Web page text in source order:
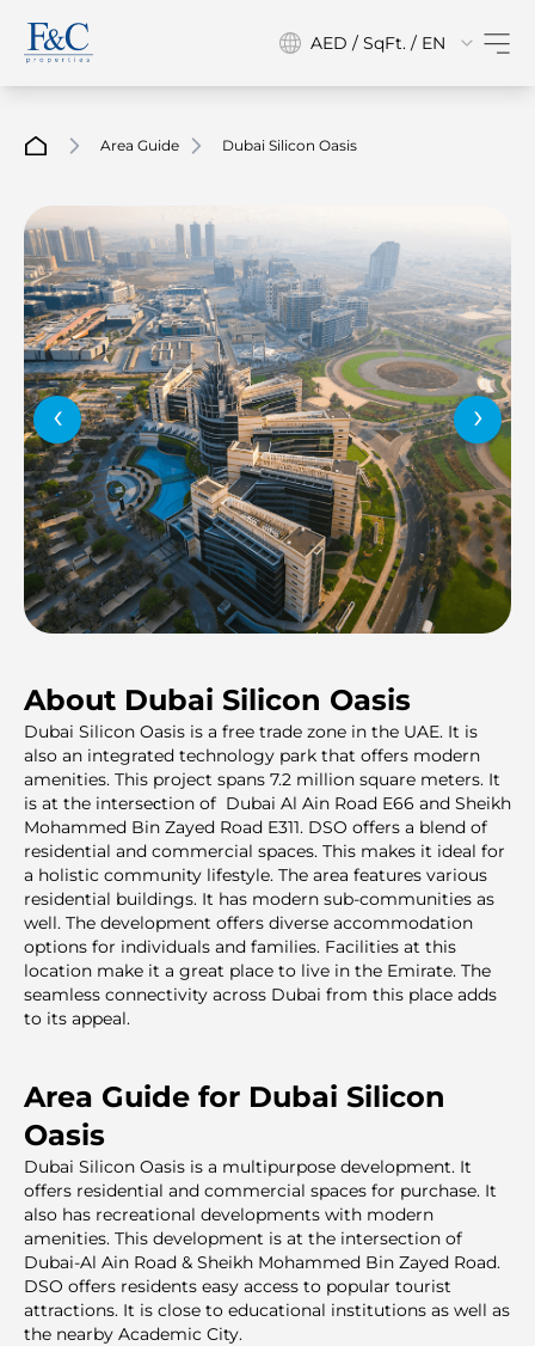
AED / SqFt. / EN
Area Guide Dubai Silicon Oasis
‹ ›
About Dubai Silicon Oasis
Dubai Silicon Oasis is a free trade zone in the UAE. It is
also an integrated technology park that offers modern
amenities. This project spans 7.2 million square meters. It
is at the interseсtion of Dubai Al Ain Road E66 and Sheikh
Mohammed Bin Zayed Road E311. DSO offers a blend of
residential and commercial spaces. This makes it ideal for
a holistic community lifestyle. The area features various
residential buildings. It has modern sub-communities as
well. The development offers diverse accommodation
options for individuals and families. Facilities at this
location make it a great place to live in the Emirate. The
seamless connectivity across Dubai from this place adds
to its appeal.
Area Guide for Dubai Silicon
Oasis
Dubai Silicon Oasis is a multipurpose development. It
offers residential and commercial spaces for purchase. It
also has recreational developments with modern
amenities. This development is at the intersection of
Dubai-Al Ain Road & Sheikh Mohammed Bin Zayed Road.
DSO offers residents easy access to popular tourist
attractions. It is close to educational institutions as well as
the nearby Academic City.